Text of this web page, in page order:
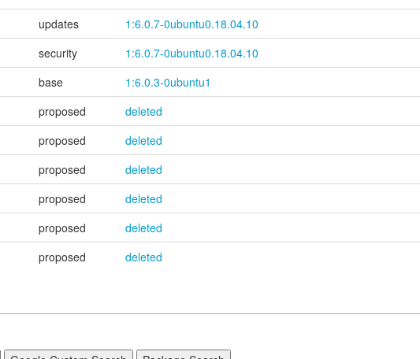
updates 1:6.0.7-0ubuntu0.18.04.10
security 1:6.0.7-0ubuntu0.18.04.10
base
1:6.0.3-0ubuntu1
proposed
deleted
proposed
deleted
proposed
deleted
proposed
deleted
proposed
deleted
proposed deleted